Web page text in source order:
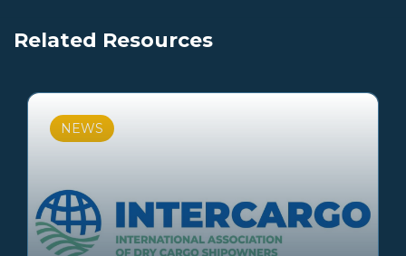
Related Resources
NEWS